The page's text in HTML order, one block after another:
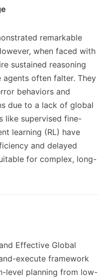
remarkable
when faced with
sustained reasoning
often falter. They
behaviors and
due to a lack of global
like supervised fine-
learning (RL) have
and delayed
for complex, long-
Effective Global
execute framework
level planning from low-